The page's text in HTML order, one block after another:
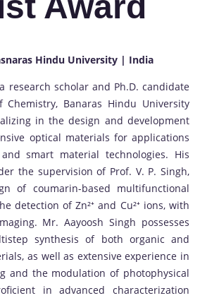
Hindu University | India
research scholar and Ph.D. candidate
Banaras Hindu University
in the design and development
optical materials for applications
smart material technologies. His
the supervision of Prof. V. P. Singh,
of coumarin-based multifunctional
detection of Zn²⁺ and Cu²⁺ ions, with
Mr. Aayoosh Singh possesses
synthesis of both organic and
as well as extensive experience in
and the modulation of photophysical
in advanced characterization